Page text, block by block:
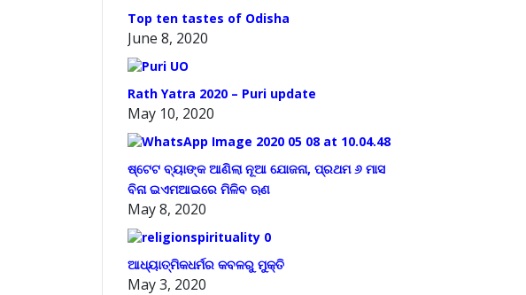
Top ten tastes of Odisha
June 8, 2020
Rath Yatra 2020 – Puri update
May 10, 2020
ଷ୍ଟେଟ ବ୍ୟାଙ୍କ ଆଣିଲା ନୂଆ ଯୋଜନା, ପ୍ରଥମ ୬ ମାସ
ବିନା ଇଏମଆଇରେ ମିଳିବ ଋଣ
May 8, 2020
ଆଧ୍ୟାତ୍ମିକଧର୍ମର କବଳରୁ ମୁକ୍ତି
May 3, 2020